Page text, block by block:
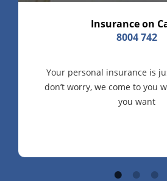
Insurance on
8004 742
Your personal insurance is
don’t worry, we come to you
you want